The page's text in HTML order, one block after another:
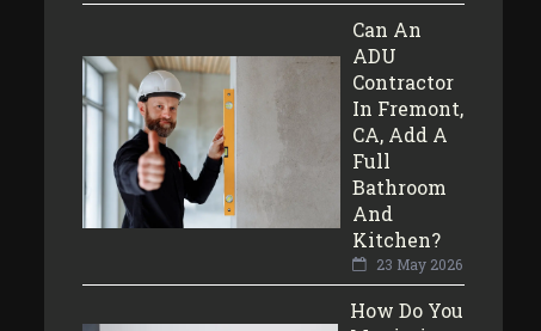
Can An
ADU
Contractor
In Fremont,
CA, Add A
Full
Bathroom
And
Kitchen?
23 May 2026
How Do You